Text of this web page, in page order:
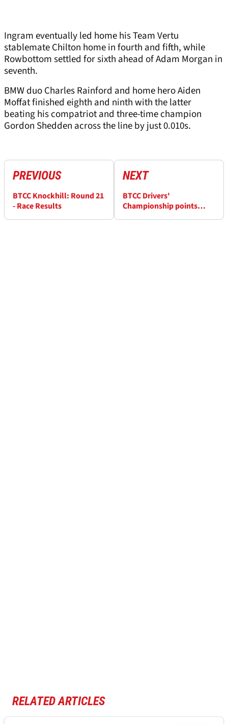
Ingram eventually led home his Team Vertu
stablemate Chilton home in fourth and fifth, while
Rowbottom settled for sixth ahead of Adam Morgan in
seventh.
BMW duo Charles Rainford and home hero Aiden
Moffat finished eighth and ninth with the latter
beating his compatriot and three-time champion
Gordon Shedden across the line by just 0.010s.
PREVIOUS
BTCC Knockhill: Round 21
- Race Results
NEXT
BTCC Drivers'
Championship points
RELATED ARTICLES